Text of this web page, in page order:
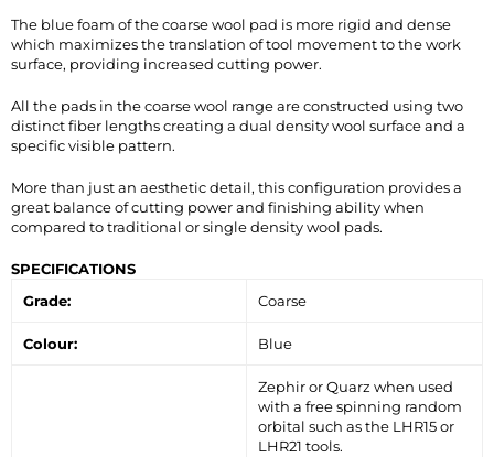
The blue foam of the coarse wool pad is more rigid and dense
which maximizes the translation of tool movement to the work
surface, providing increased cutting power.
All the pads in the coarse wool range are constructed using two
distinct fiber lengths creating a dual density wool surface and a
specific visible pattern.
More than just an aesthetic detail, this configuration provides a
great balance of cutting power and finishing ability when
compared to traditional or single density wool pads.
SPECIFICATIONS
Grade:
Coarse
Colour: Blue
Zephir or Quarz when used
with a free spinning random
orbital such as the LHR15 or
LHR21 tools.